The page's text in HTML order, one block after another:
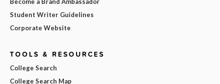
Student Writer Guidelines
Corporate Website
TOOLS & RESOURCES
College Search
College Search Map